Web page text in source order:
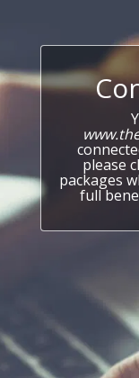
please
packages
full